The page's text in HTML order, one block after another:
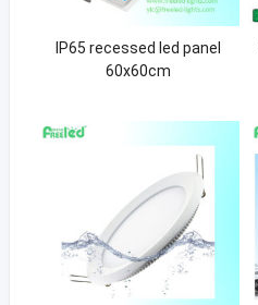
IP65 recessed led panel
60x60cm